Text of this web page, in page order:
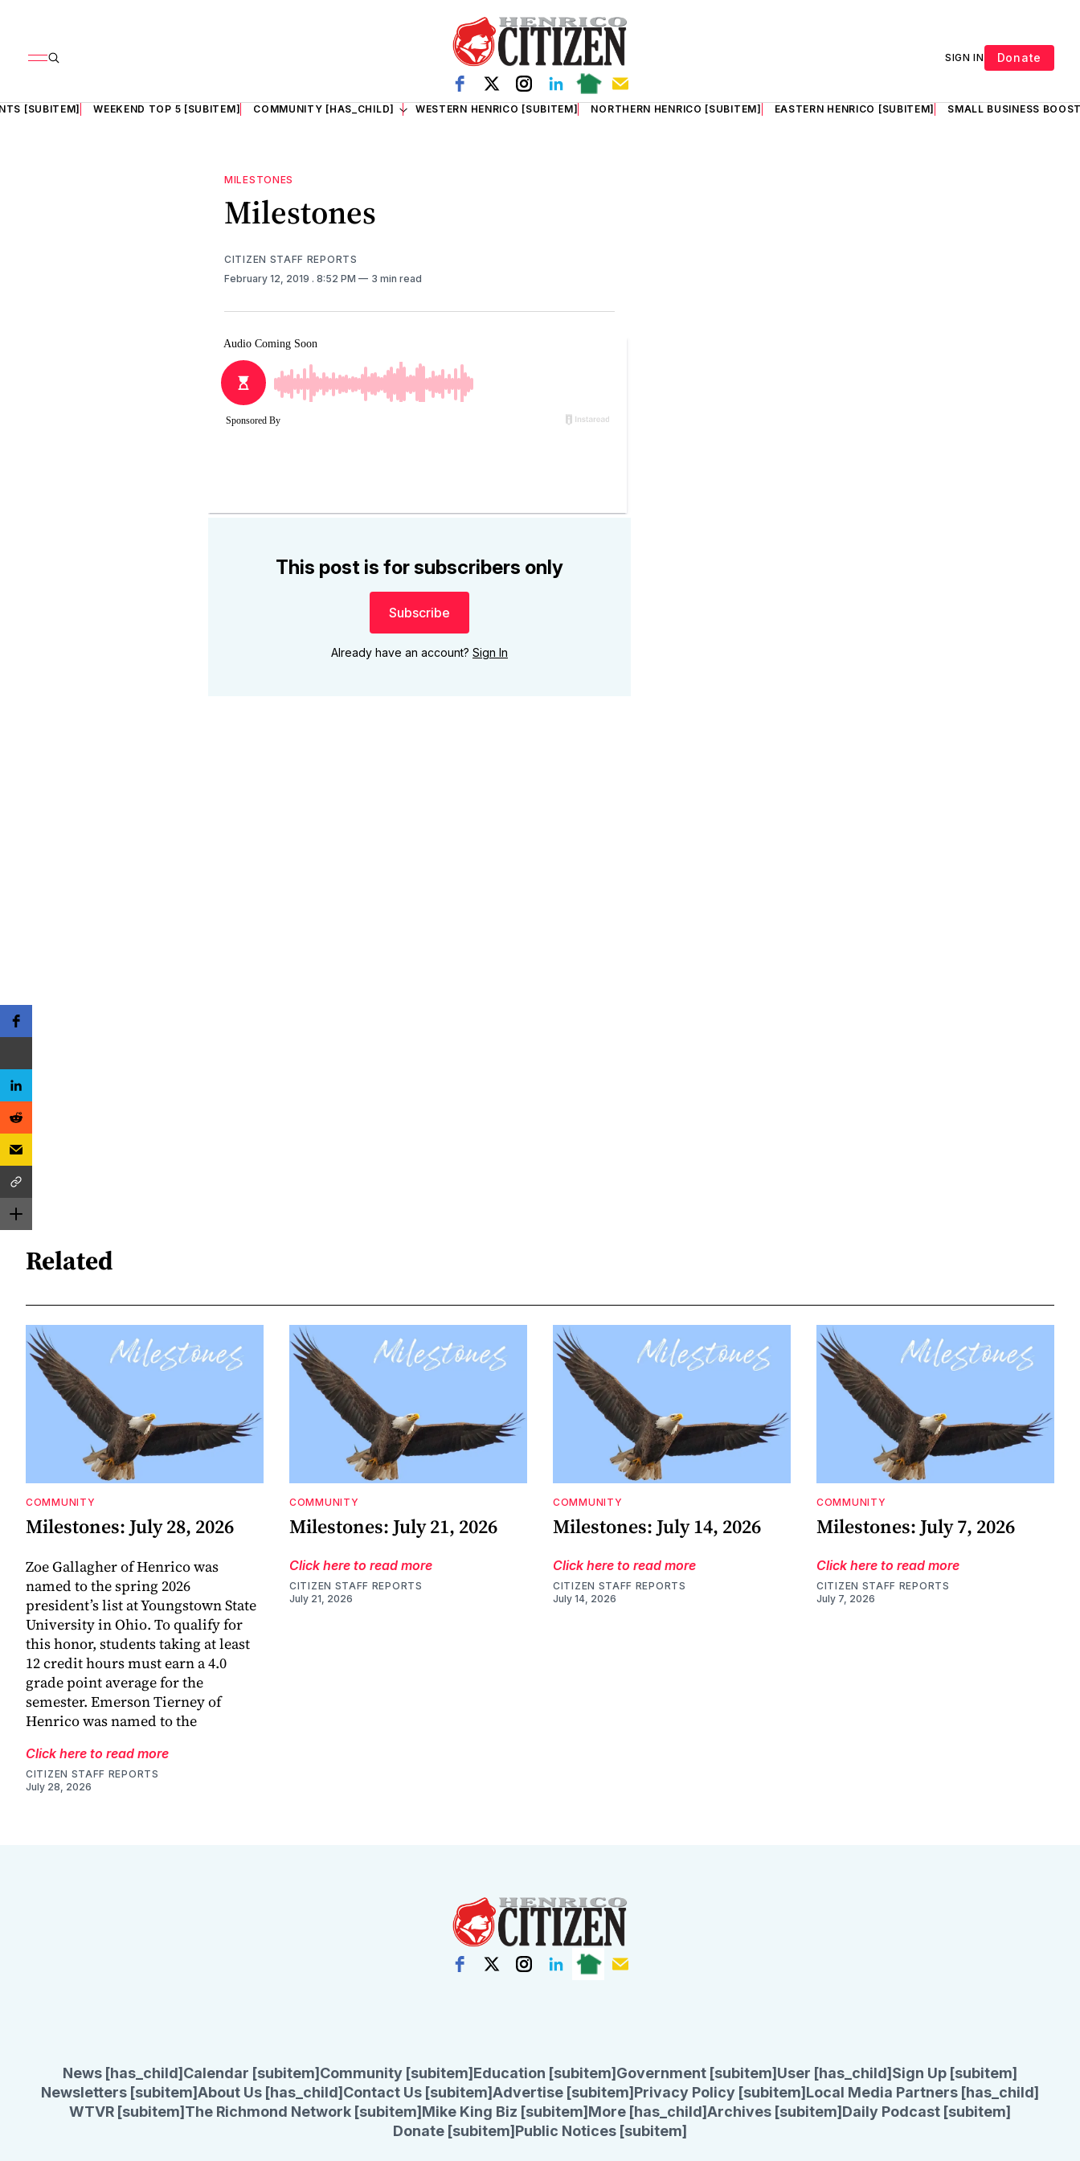
SIGN IN Donate
[SUBITEM] WEEKEND TOP 5 [SUBITEM] COMMUNITY [HAS_CHILD] WESTERN HENRICO [SUBITEM] NORTHERN HENRICO [SUBITEM] EASTERN HENRICO [SUBITEM] SMALL BUSINESS
MILESTONES
Milestones
CITIZEN STAFF REPORTS
February 12, 2019 . 8:52 PM 3 min read
This post is for subscribers only
Subscribe
Already have an account? Sign In
Related
COMMUNITY
Milestones: July 28, 2026
Zoe Gallagher of Henrico was
named to the spring 2026
president’s list at Youngstown State
University in Ohio. To qualify for
this honor, students taking at least
12 credit hours must earn a 4.0
grade point average for the
semester. Emerson Tierney of
Henrico was named to the
Click here to read more
CITIZEN STAFF REPORTS
July 28, 2026
COMMUNITY
Milestones: July 21, 2026
Click here to read more
CITIZEN STAFF REPORTS
July 21, 2026
COMMUNITY
Milestones: July 14, 2026
Click here to read more
CITIZEN STAFF REPORTS
July 14, 2026
COMMUNITY
Milestones: July 7, 2026
Click here to read more
CITIZEN STAFF REPORTS
July 7, 2026
News [has_child] Calendar [subitem] Community [subitem] Education [subitem] Government [subitem] User [has_child] Sign Up [subitem]
Newsletters [subitem]About Us [has_child] Contact Us [subitem]Advertise [subitem] Privacy Policy [subitem] Local Media Partners [has_child]
WTVR [subitem] The Richmond Network [subitem] Mike King Biz [subitem] More [has_child]Archives [subitem] Daily Podcast [subitem]
Donate [subitem] Public Notices [subitem]